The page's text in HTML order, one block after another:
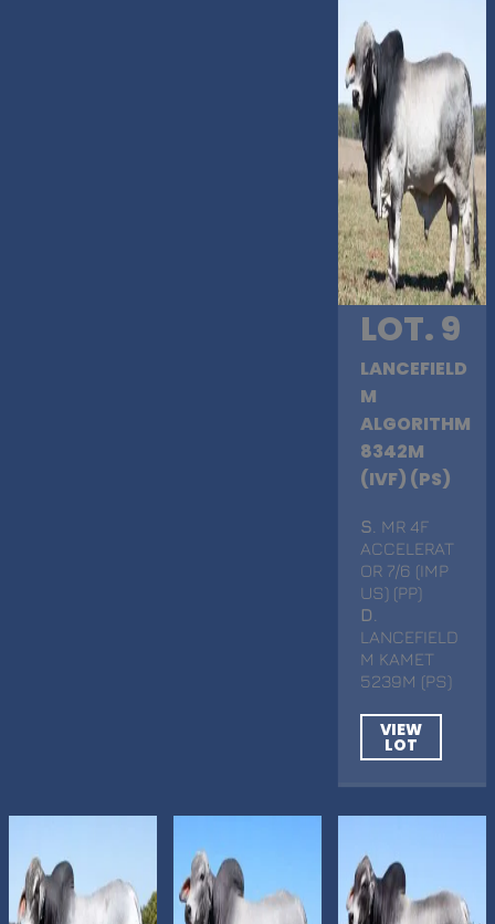
LOT. 9
LANCEFIELD
M
ALGORITHM
8342M
(IVF) (PS)
S . MR 4F
ACCELERAT
OR 7/6 (IMP
US) (PP)
D
LANCEFIELD
M KAMET
5239M (PS)
VIEW
LOT